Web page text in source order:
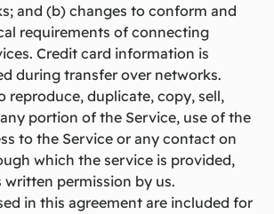
and (b) changes to conform and
requirements of connecting
Credit card information is
during transfer over networks.
reproduce, duplicate, copy, sell,
portion of the Service, use of the
to the Service or any contact on
which the service is provided,
permission by us.
in this agreement are included for